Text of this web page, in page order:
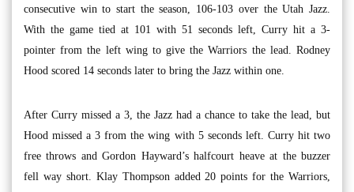
consecutive win to start the season, 106-103 over the Utah Jazz.
With the game tied at 101 with 51 seconds left, Curry hit a 3-
pointer from the left wing to give the Warriors the lead. Rodney
Hood scored 14 seconds later to bring the Jazz within one.
After Curry missed a 3, the Jazz had a chance to take the lead, but
Hood missed a 3 from the wing with 5 seconds left. Curry hit two
free throws and Gordon Hayward’s halfcourt heave at the buzzer
fell way short. Klay Thompson added 20 points for the Warriors,